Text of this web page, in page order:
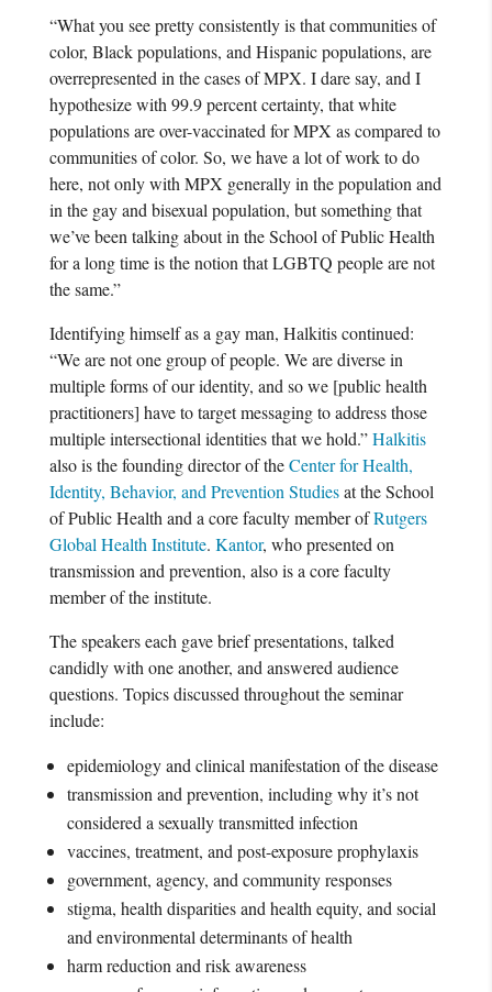
“What you see pretty consistently is that communities of
color, Black populations, and Hispanic populations, are
overrepresented in the cases of MPX. I dare say, and I
hypothesize with 99.9 percent certainty, that white
populations are over-vaccinated for MPX as compared to
communities of color. So, we have a lot of work to do
here, not only with MPX generally in the population and
in the gay and bisexual population, but something that
we’ve been talking about in the School of Public Health
for a long time is the notion that LGBTQ people are not
the same.”
Identifying himself as a gay man, Halkitis continued:
“We are not one group of people. We are diverse in
multiple forms of our identity, and so we [public health
practitioners] have to target messaging to address those
multiple intersectional identities that we hold.”Halkitis
also is the founding director of theCenter for Health,
Identity, Behavior, and Prevention Studiesat the School
of Public Health and a core faculty member ofRutgers
Global Health Institute. Kantor, who presented on
transmission and prevention, also is a core faculty
member of the institute.
The speakers each gave brief presentations, talked
candidly with one another, and answered audience
questions. Topics discussed throughout the seminar
include:
epidemiology and clinical manifestation of the disease
transmission and prevention, including why it’s not
considered a sexually transmitted infection
vaccines, treatment, and post-exposure prophylaxis
government, agency, and community responses
stigma, health disparities and health equity, and social
and environmental determinants of health
harm reduction and risk awareness